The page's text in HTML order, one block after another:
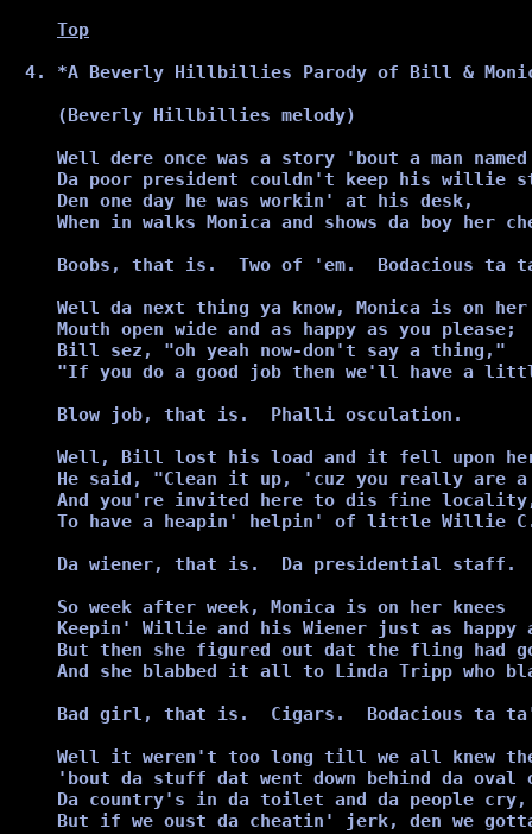
Top
*A Beverly Hillbillies Parody of Bill &
(Beverly Hillbillies melody)
Well dere once was a story 'bout a man
Da poor president couldn't keep his
Den one day he was workin' at his desk,
When in walks Monica and shows da boy her
Boobs, that is.  Two of 'em.  Bodacious ta
Well da next thing ya know, Monica is on her
Mouth open wide and as happy as you please;
Bill sez, "oh yeah now-don't say a thing,"
"If you do a good job then we'll have a
Blow job, that is.  Phalli osculation.
Well, Bill lost his load and it fell upon
He said, "Clean it up, 'cuz you really are a
And you're invited here to dis fine
To have a heapin' helpin' of little Willie
Da wiener, that is.  Da presidential staff.
So week after week, Monica is on her knees
Keepin' Willie and his Wiener just as happy
But then she figured out dat the fling had
And she blabbed it all to Linda Tripp who
Bad girl, that is.  Cigars.  Bodacious ta
Well it weren't too long till we all knew
'bout da stuff dat went down behind da
Da country's in da toilet and da people cry,
But if we oust da cheatin' jerk, den we